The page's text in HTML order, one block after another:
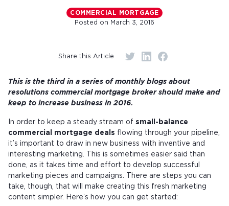
COMMERCIAL MORTGAGE
Posted on
March 3, 2016
Share this Article
This is the third in a series of monthly blogs about
resolutions commercial mortgage broker should make and
keep to increase business in 2016.
In order to keep a steady stream of small-balance
commercial mortgage deals flowing through your pipeline,
it’s important to draw in new business with inventive and
interesting marketing. This is sometimes easier said than
done, as it takes time and effort to develop successful
marketing pieces and campaigns. There are steps you can
take, though, that will make creating this fresh marketing
content simpler. Here’s how you can get started: